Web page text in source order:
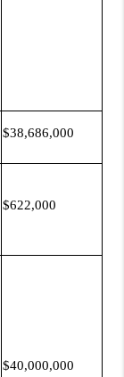
$38,686,000
$622,000
$40,000,000